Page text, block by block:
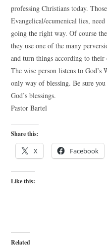
professing Christians today.
Evangelical/ecumenical lies,
going the right way. Of course
they use one of the many
and turn things according to
The wise person listens to
only way of blessing. Be sure
God’s blessings.
Pastor Bartel
Share this:
X Facebook
Like this:
Related